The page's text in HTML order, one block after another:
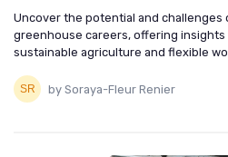
Uncover the potential and challenges
greenhouse careers, offering
sustainable agriculture and flexible
by Soraya-Fleur Renier